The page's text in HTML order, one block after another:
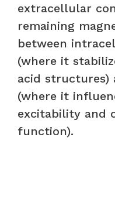
extracellular
remaining
between
(where it
acid
(where it
excitability and
function).